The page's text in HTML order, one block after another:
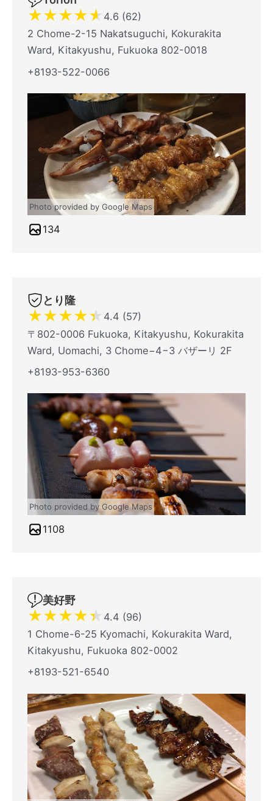
★★★★★ 4.6 (62)
2 Chome-2-15 Nakatsuguchi, Kokurakita
Ward, Kitakyushu, Fukuoka 802-0018
+8193-522-0066
Photo provided by Google Maps
134
とり隆
★★★★★ 4.4 (57)
〒802-0006 Fukuoka, Kitakyushu, Kokurakita
Ward, Uomachi, 3 Chome−4−3 バザーリ 2F
+8193-953-6360
Photo provided by Google Maps
1108
美好野
★★★★★ 4.4 (96)
1 Chome-6-25 Kyomachi, Kokurakita Ward,
Kitakyushu, Fukuoka 802-0002
+8193-521-6540